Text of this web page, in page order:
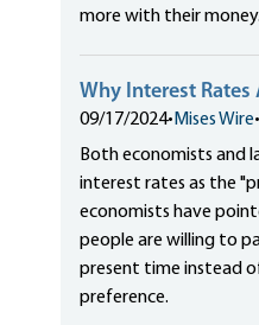
more with their money.
Why Interest
09/17/2024• Mises Wire
Both economists and
interest rates as the
economists have
people are willing to
present time instead
preference.